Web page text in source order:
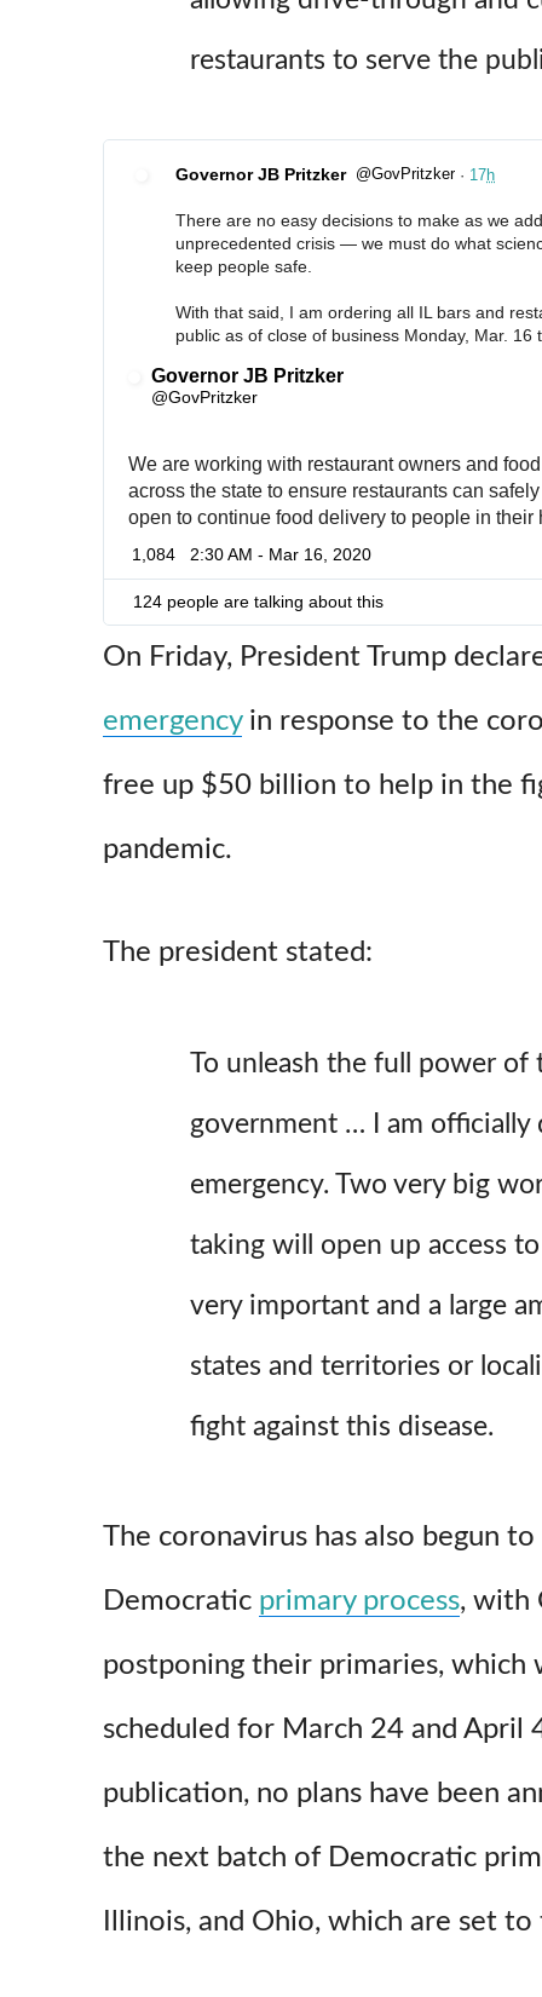
restaurants to serve the
Governor JB Pritzker ✔
@GovPritzker · 17h
There are no easy decisions to make as we
unprecedented crisis — we must do what
keep people safe.
With that said, I am ordering all IL bars and
public as of close of business Monday, Mar. 16
Governor JB Pritzker
@GovPritzker
We are working with restaurant owners and
across the state to ensure restaurants can
open to continue food delivery to people in their
1,084 2:30 AM - Mar 16, 2020
124 people are talking about this
On Friday, President Trump
emergencyin response to the
free up $50 billion to help in the
pandemic.
The president stated:
To unleash the full power of
government … I am officially
emergency. Two very big
taking will open up access
very important and a large
states and territories or
fight against this disease.
The coronavirus has also begun
Democratic primary process, with
postponing their primaries, which
scheduled for March 24 and April
publication, no plans have been
the next batch of Democratic
Illinois, and Ohio, which are set